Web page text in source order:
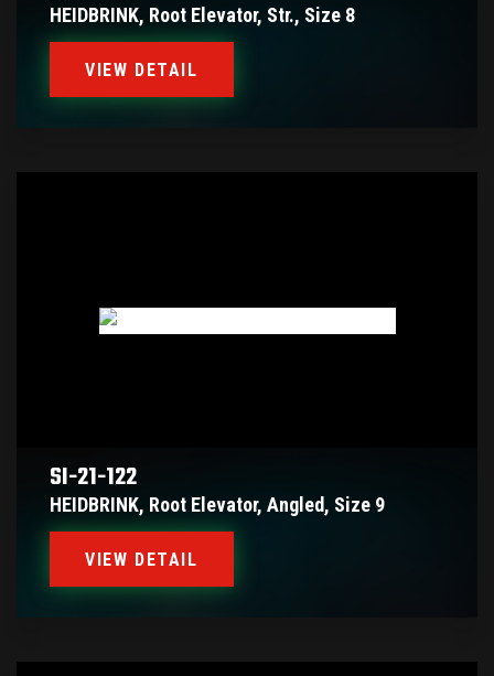
HEIDBRINK, Root Elevator, Str., Size 8
VIEW DETAIL
SI-21-122
HEIDBRINK, Root Elevator, Angled, Size 9
VIEW DETAIL